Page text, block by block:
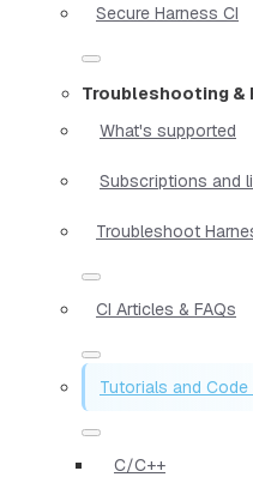
Secure Harness CI
Troubleshooting &
What's supported
Subscriptions and
Troubleshoot
CI Articles & FAQs
Tutorials and Code
C/C++